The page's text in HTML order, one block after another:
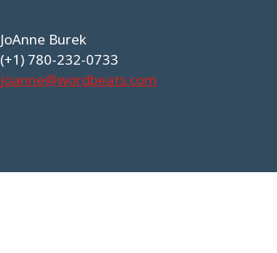
JoAnne Burek
(+1) 780-232-0733
joanne@wordbeats.com